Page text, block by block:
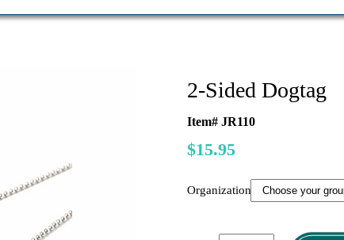
2-Sided Dogtag
Item# JR110
$15.95
Organization":